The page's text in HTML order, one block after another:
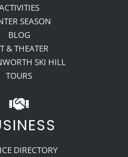
SEASON
BLOG
& THEATER
SKI HILL
TOURS
DIRECTORY